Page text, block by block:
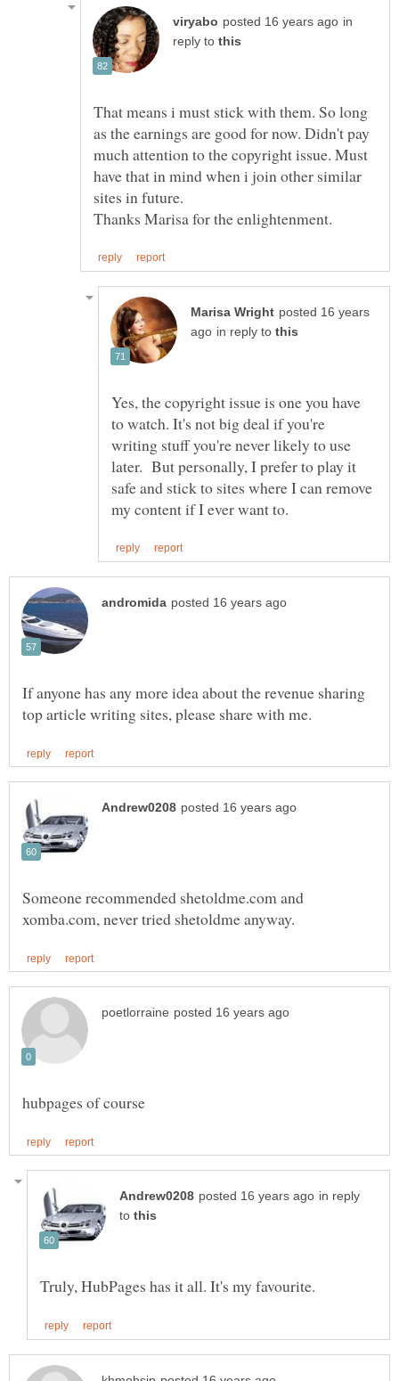
in
reply to
That means i must stick with them. So long
as the earnings are good for now. Didn't pay
much attention to the copyright issue. Must
have that in mind when i join other similar
posted 16 years
in reply to
Yes, the copyright issue is one you have
to watch. It's not big deal if you're
writing stuff you're never likely to use
later. But personally, I prefer to play it
safe and stick to sites where I can remove
If anyone has any more idea about the revenue sharing
Someone recommended shetoldme.com and
in reply
to